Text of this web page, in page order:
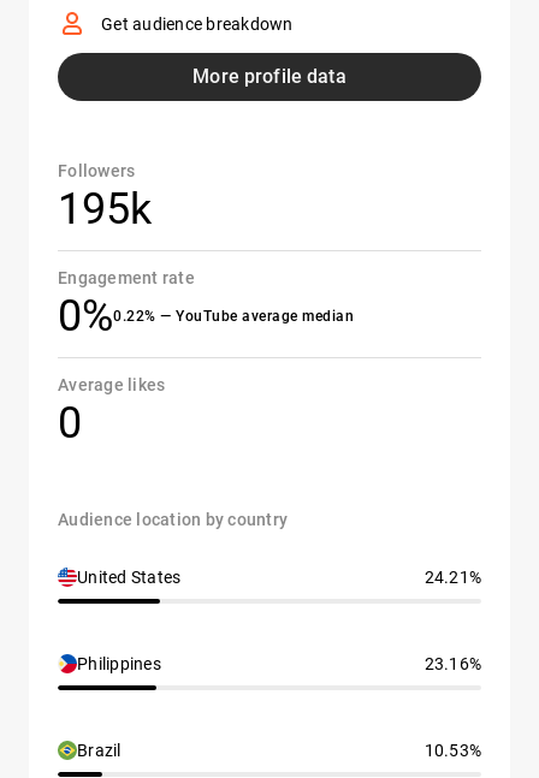
Get audience breakdown
More profile data
Followers
195k
Engagement rate
0%0.22% — YouTube average median
Average likes
0
Audience location by country
United States 24.21%
Philippines 23.16%
Brazil 10.53%